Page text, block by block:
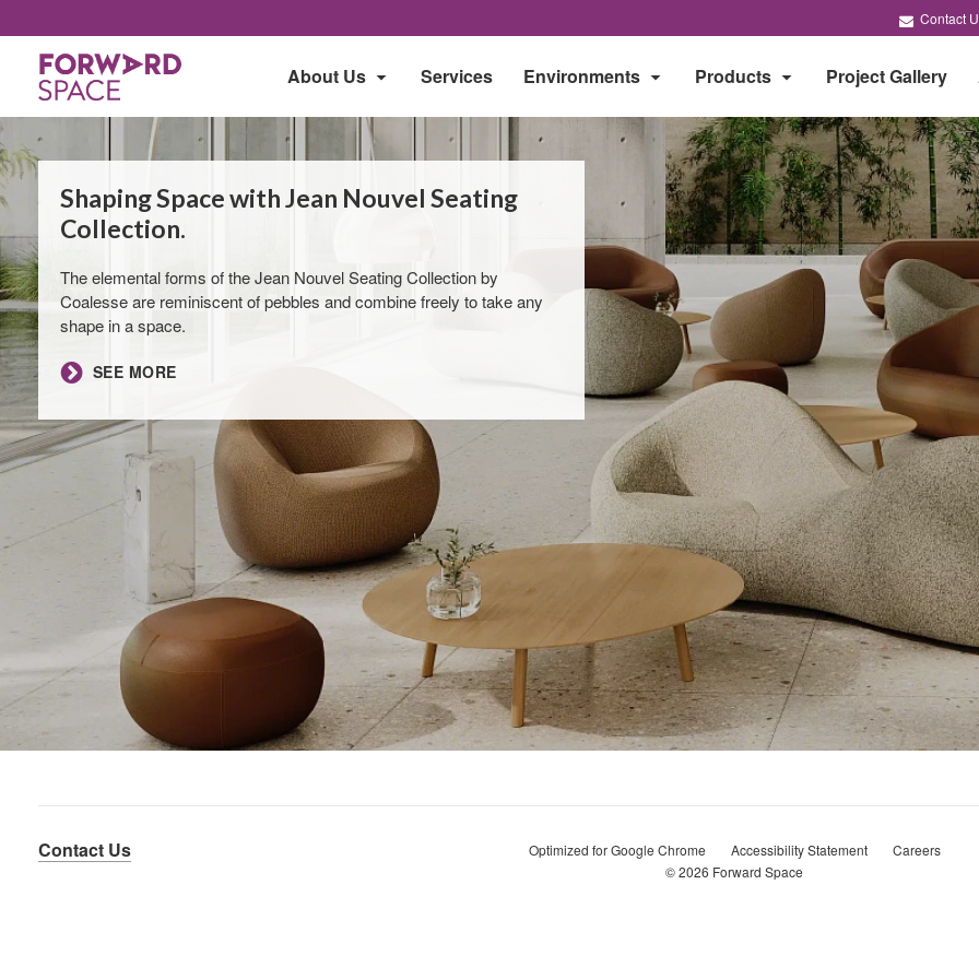
Contact
About Us Services Environments Products Project Gallery
Shaping Space with Jean Nouvel Seating
Collection​.
The elemental forms of the Jean Nouvel Seating Collection by
Coalesse are reminiscent of pebbles and combine freely to take any
shape in a space.
​SEE MORE​
Contact Us Optimized for Google Chrome Accessibility Statement Careers
© 2026 Forward Space